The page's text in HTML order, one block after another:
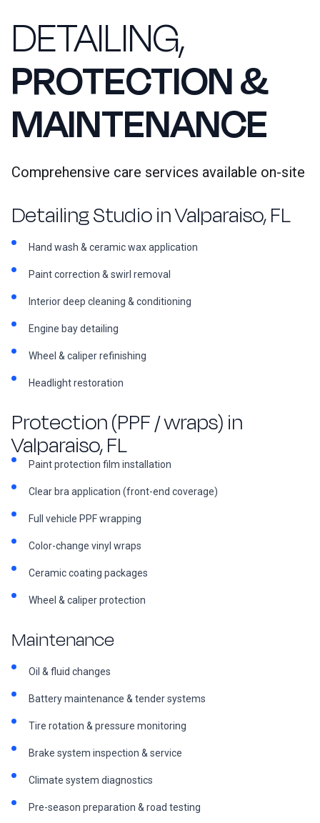
DETAILING,
PROTECTION &
MAINTENANCE
Comprehensive care services available on-site
Detailing Studio in Valparaiso, FL
Hand wash & ceramic wax application
Paint correction & swirl removal
Interior deep cleaning & conditioning
Engine bay detailing
Wheel & caliper refinishing
Headlight restoration
Protection (PPF / wraps) in
Valparaiso, FL
Paint protection film installation
Clear bra application (front-end coverage)
Full vehicle PPF wrapping
Color-change vinyl wraps
Ceramic coating packages
Wheel & caliper protection
Maintenance
Oil & fluid changes
Battery maintenance & tender systems
Tire rotation & pressure monitoring
Brake system inspection & service
Climate system diagnostics
Pre-season preparation & road testing